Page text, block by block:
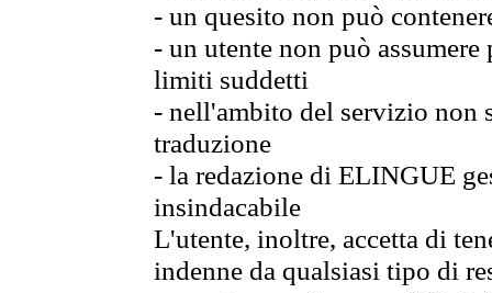
- un quesito non può
- un utente non può
limiti suddetti
- nell'ambito del servizio non
traduzione
- la redazione di ELINGUE
insindacabile
L'utente, inoltre, accetta di
indenne da qualsiasi tipo di